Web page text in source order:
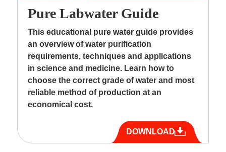
Pure Labwater Guide
This educational pure water guide provides
an overview of water purification
requirements, techniques and applications
in science and medicine. Learn how to
choose the correct grade of water and most
reliable method of production at an
economical cost.
DOWNLOAD